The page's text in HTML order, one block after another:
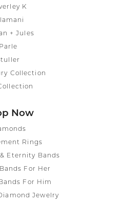
K
+ Jules
Parle
Collection
Now
Rings
Eternity Bands
For Her
For Him
Jewelry